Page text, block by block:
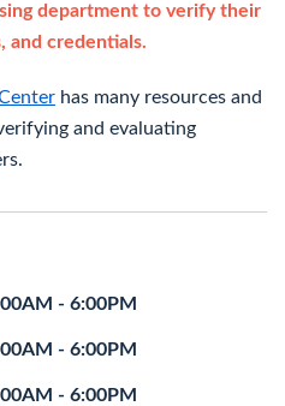
department to verify their
and credentials.
has many resources and
and evaluating
- 6:00PM
- 6:00PM
- 6:00PM